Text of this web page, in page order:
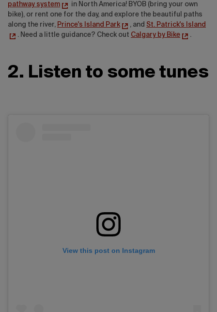
pathway system
in North America! BYOB (bring your own
bike), or rent one for the day, and explore the beautiful paths
along the river, Prince's Island Park , and St. Patrick's Island
. Need a little guidance? Check out Calgary by Bike .
2. Listen to some tunes
View this post on Instagram